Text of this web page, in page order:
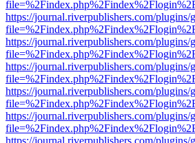
https://journal.riverpublishers.com/
https://journal.riverpublishers.com/
https://journal.riverpublishers.com/
https://journal.riverpublishers.com/
https://journal.riverpublishers.com/
https://journal.riverpublishers.com/